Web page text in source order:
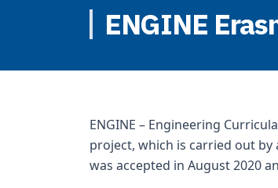
ENGINE
ENGINE – Engineering
project, which is carried out
was accepted in August 2020